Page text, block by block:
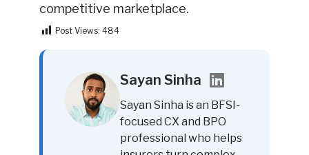
competitive marketplace.
Post Views: 484
Sayan Sinha
Sayan Sinha is an BFSI-
focused CX and BPO
professional who helps